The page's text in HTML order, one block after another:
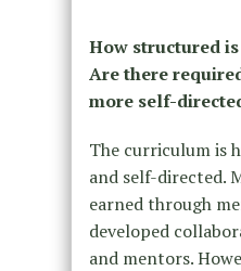
How structured
Are there
more self-
The curriculum is
and self-directed.
earned through
developed
and mentors.